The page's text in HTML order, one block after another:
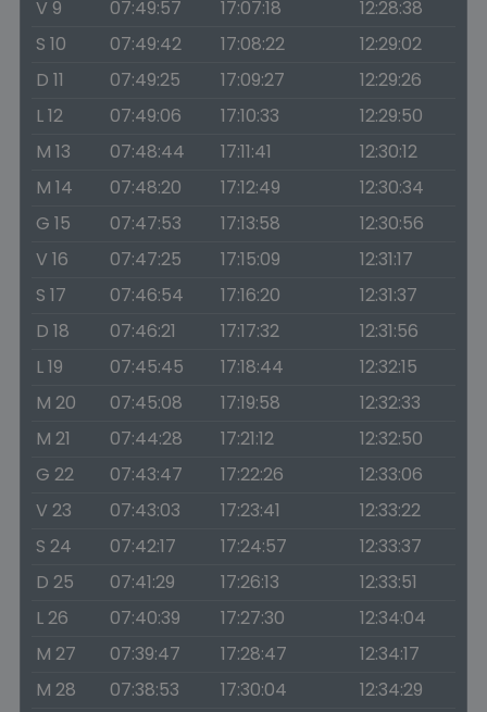
V 9
07:49:57 17:07:18
12:28:38
S 10
07:49:42 17:08:22
12:29:02
D 11
07:49:25 17:09:27
12:29:26
L 12
07:49:06 17:10:33
12:29:50
M 13
07:48:44 17:11:41
12:30:12
M 14
07:48:20 17:12:49
12:30:34
G 15
07:47:53 17:13:58
12:30:56
V 16
07:47:25 17:15:09
12:31:17
S 17
07:46:54 17:16:20
12:31:37
D 18
07:46:21 17:17:32
12:31:56
L 19
07:45:45 17:18:44
12:32:15
M 20
07:45:08 17:19:58
12:32:33
M 21
07:44:28 17:21:12
12:32:50
G 22
07:43:47 17:22:26
12:33:06
V 23
07:43:03 17:23:41
12:33:22
S 24
07:42:17 17:24:57
12:33:37
D 25
07:41:29 17:26:13
12:33:51
L 26
07:40:39 17:27:30
12:34:04
M 27
07:39:47 17:28:47
12:34:17
M 28
07:38:53 17:30:04
12:34:29